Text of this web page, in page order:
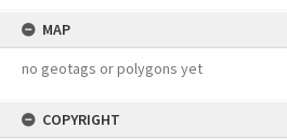
MAP
no geotags or polygons yet
COPYRIGHT